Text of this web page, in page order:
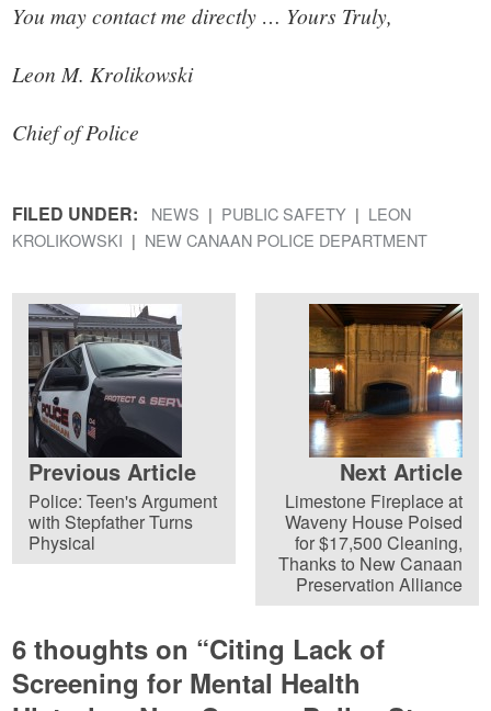
You may contact me directly … Yours Truly,
Leon M. Krolikowski
Chief of Police
FILED UNDER: NEWS PUBLIC SAFETY
LEON
KROLIKOWSKI
NEW CANAAN POLICE DEPARTMENT
Previous Article
Police: Teen's Argument
with Stepfather Turns
Physical
Next Article
Limestone Fireplace at
Waveny House Poised
for $17,500 Cleaning,
Thanks to New Canaan
Preservation Alliance
6 thoughts on “Citing Lack of
Screening for Mental Health